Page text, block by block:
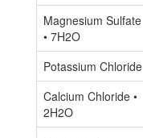
Magnesium Sulfate
• 7H2O
Potassium Chloride
Calcium Chloride •
2H2O